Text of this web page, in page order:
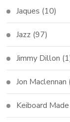
Jaques (10)
Jazz (97)
Jimmy Dillon
Jon Maclennan
Keiboard